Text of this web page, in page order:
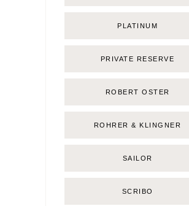
PLATINUM
PRIVATE RESERVE
ROBERT OSTER
ROHRER & KLINGNER
SAILOR
SCRIBO